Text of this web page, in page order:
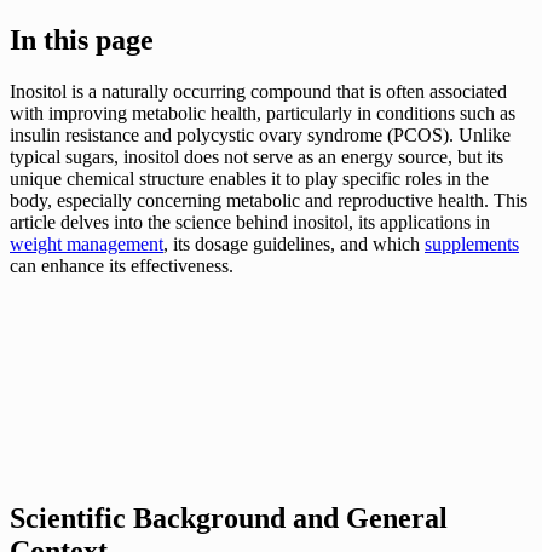
In this page
Inositol is a naturally occurring compound that is often associated
with improving metabolic health, particularly in conditions such as
insulin resistance and polycystic ovary syndrome (PCOS). Unlike
typical sugars, inositol does not serve as an energy source, but its
unique chemical structure enables it to play specific roles in the
body, especially concerning metabolic and reproductive health. This
article delves into the science behind inositol, its applications in
weight management, its dosage guidelines, and which supplements
can enhance its effectiveness.
Scientific Background and General